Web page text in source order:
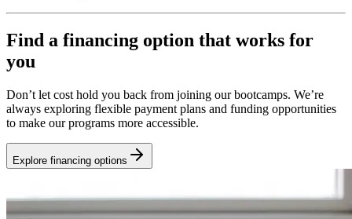
Find a financing option that works for
you
Don’t let cost hold you back from joining our bootcamps. We’re
always exploring flexible payment plans and funding opportunities
to make our programs more accessible.
Explore financing options